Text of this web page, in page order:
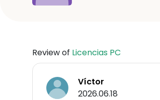
Review of Licencias PC
Víctor
2026.06.18